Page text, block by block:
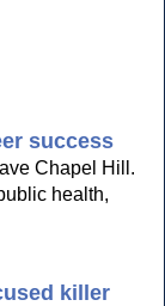
success
Chapel Hill.
health,
killer